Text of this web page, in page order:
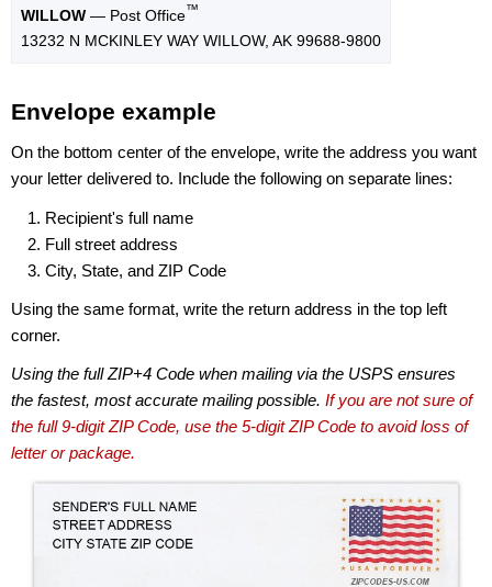
WILLOW — Post Office™
13232 N MCKINLEY WAY WILLOW, AK 99688-9800
Envelope example
On the bottom center of the envelope, write the address you want
your letter delivered to. Include the following on separate lines:
Recipient's full name
Full street address
City, State, and ZIP Code
Using the same format, write the return address in the top left
corner.
Using the full ZIP+4 Code when mailing via the USPS ensures
the fastest, most accurate mailing possible. If you are not sure of
the full 9-digit ZIP Code, use the 5-digit ZIP Code to avoid loss of
letter or package.